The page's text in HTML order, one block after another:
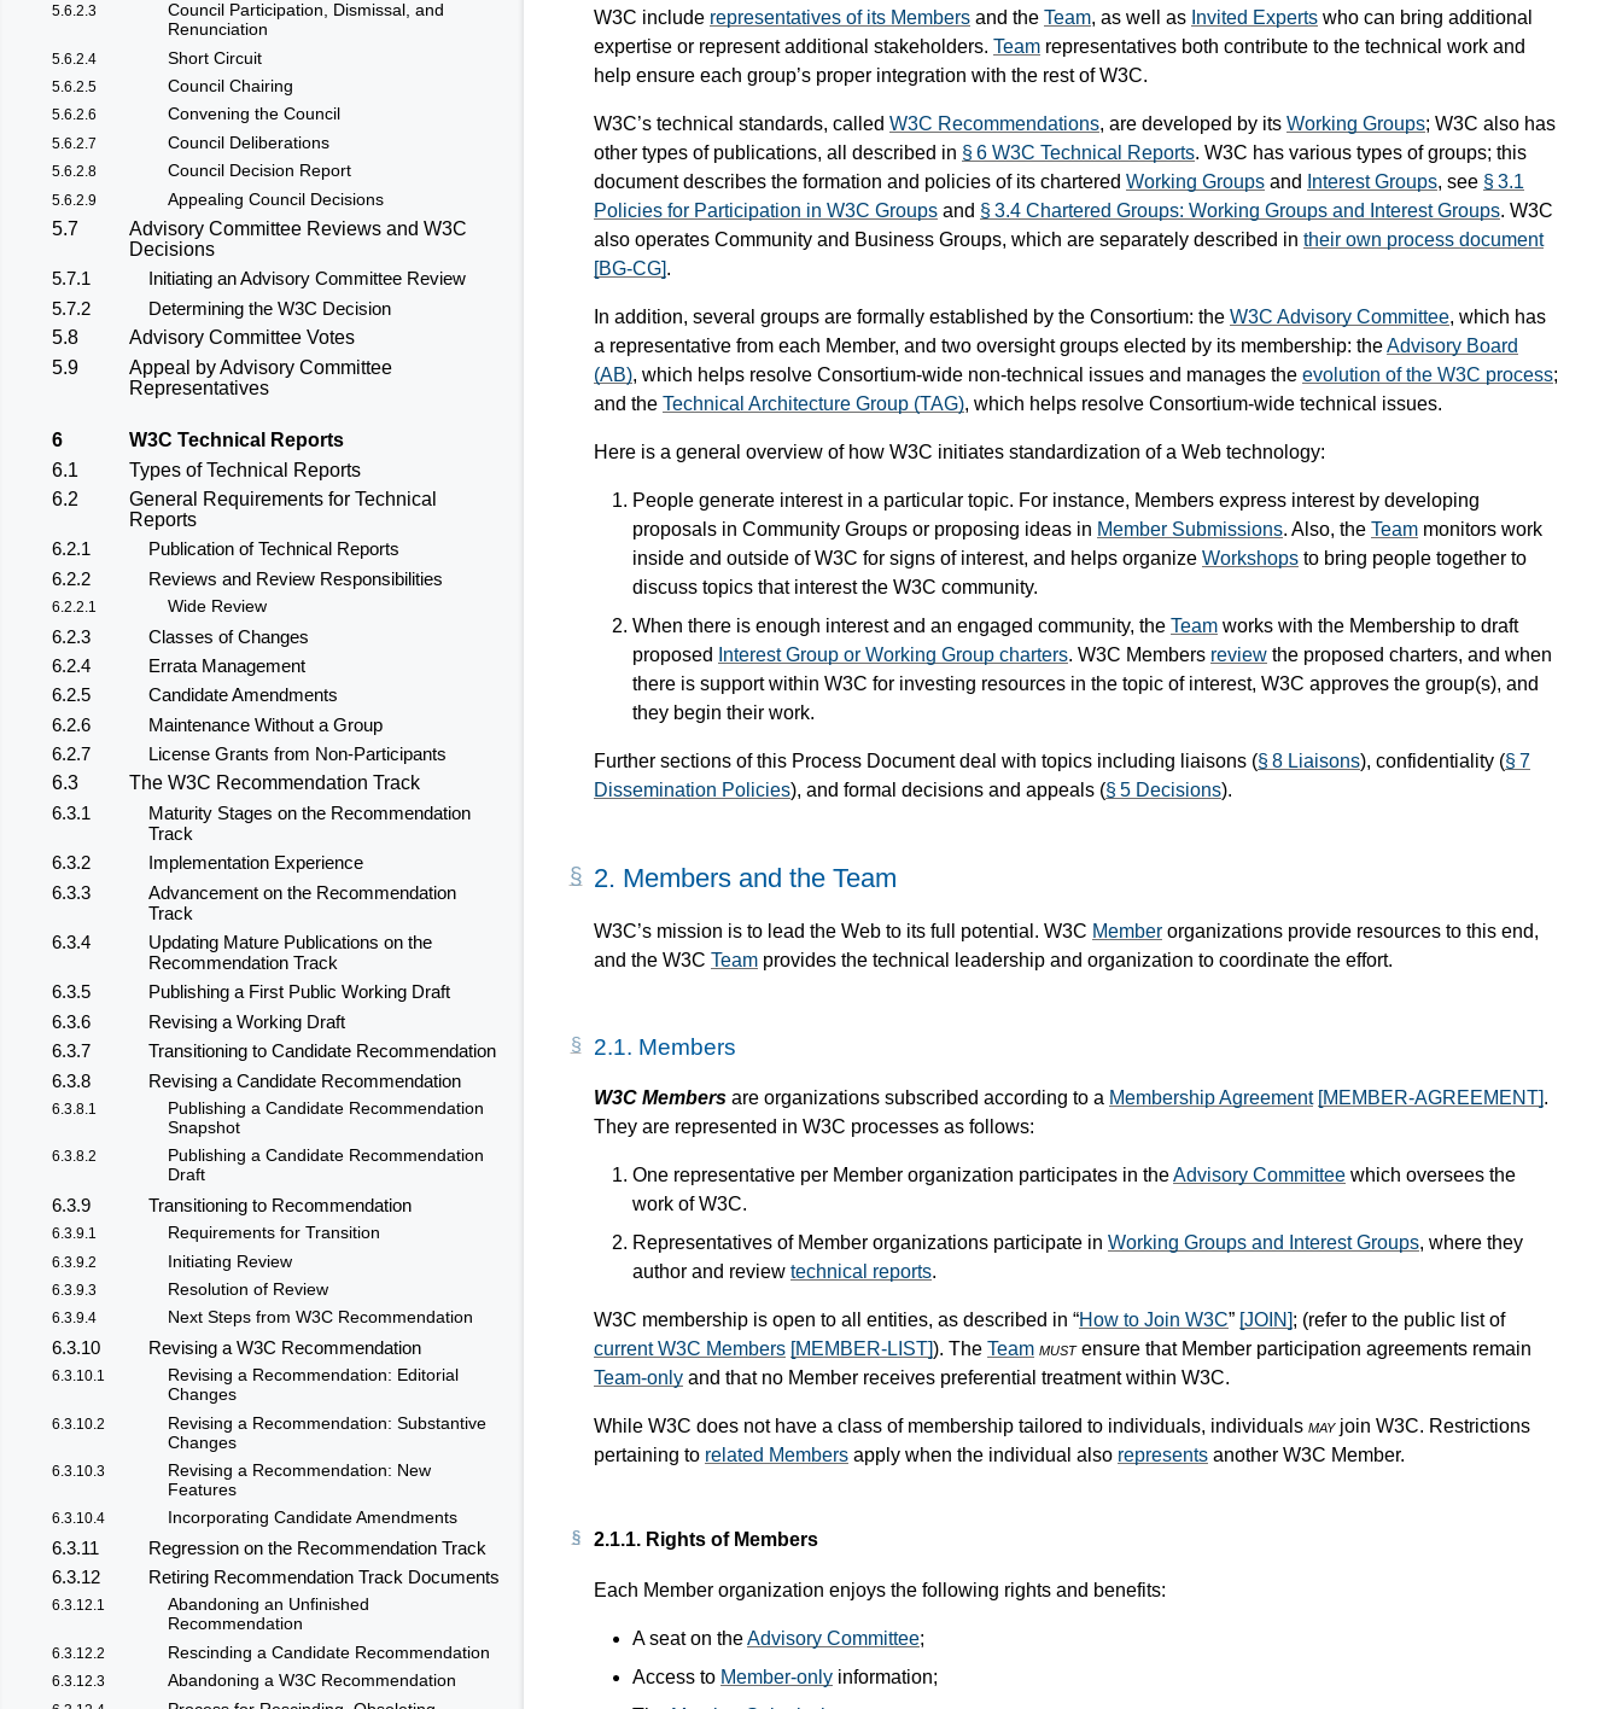
5.6.2.3
Council Participation, Dismissal, and
Renunciation
5.6.2.4 Short Circuit
5.6.2.5 Council Chairing
5.6.2.6 Convening the Council
5.6.2.7 Council Deliberations
5.6.2.8 Council Decision Report
5.6.2.9 Appealing Council Decisions
5.7
Advisory Committee Reviews and W3C
Decisions
5.7.1
Initiating an Advisory Committee Review
5.7.2
Determining the W3C Decision
5.8
Advisory Committee Votes
5.9
Appeal by Advisory Committee
Representatives
6
W3C Technical Reports
6.1
Types of Technical Reports
6.2
General Requirements for Technical
Reports
6.2.1
Publication of Technical Reports
6.2.2
Reviews and Review Responsibilities
6.2.2.1 Wide Review
6.2.3
Classes of Changes
6.2.4
Errata Management
6.2.5
Candidate Amendments
6.2.6
Maintenance Without a Group
6.2.7
License Grants from Non-Participants
6.3
The W3C Recommendation Track
6.3.1
Maturity Stages on the Recommendation
Track
6.3.2
Implementation Experience
6.3.3
Advancement on the Recommendation
Track
6.3.4
Updating Mature Publications on the
Recommendation Track
6.3.5
Publishing a First Public Working Draft
6.3.6
Revising a Working Draft
6.3.7
Transitioning to Candidate Recommendation
6.3.8
Revising a Candidate Recommendation
6.3.8.1 Publishing a Candidate Recommendation
Snapshot
6.3.8.2 Publishing a Candidate Recommendation
Draft
6.3.9 Transitioning to Recommendation
6.3.9.1 Requirements for Transition
6.3.9.2 Initiating Review
6.3.9.3 Resolution of Review
6.3.9.4 Next Steps from W3C Recommendation
6.3.10 Revising a W3C Recommendation
6.3.10.1
Revising a Recommendation: Editorial
Changes
6.3.10.2
Revising a Recommendation: Substantive
Changes
6.3.10.3
Revising a Recommendation: New
Features
6.3.10.4 Incorporating Candidate Amendments
6.3.11
Regression on the Recommendation Track
6.3.12
Retiring Recommendation Track Documents
6.3.12.1
Abandoning an Unfinished
Recommendation
6.3.12.2 Rescinding a Candidate Recommendation
6.3.12.3 Abandoning a W3C Recommendation
W3C include representatives of its Members and the Team, as well as Invited Experts who can bring additional
expertise or represent additional stakeholders. Team representatives both contribute to the technical work and
help ensure each group’s proper integration with the rest of W3C.
W3C’s technical standards, called W3C Recommendations, are developed by its Working Groups; W3C also has
other types of publications, all described in § 6 W3C Technical Reports. W3C has various types of groups; this
document describes the formation and policies of its chartered Working Groups and Interest Groups, see § 3.1
Policies for Participation in W3C Groups and § 3.4 Chartered Groups: Working Groups and Interest Groups. W3C
also operates Community and Business Groups, which are separately described in their own process document
[BG-CG].
In addition, several groups are formally established by the Consortium: the W3C Advisory Committee, which has
a representative from each Member, and two oversight groups elected by its membership: theAdvisory Board
(AB), which helps resolve Consortium-wide non-technical issues and manages the evolution of the W3C process;
and the Technical Architecture Group (TAG), which helps resolve Consortium-wide technical issues.
Here is a general overview of how W3C initiates standardization of a Web technology:
People generate interest in a particular topic. For instance, Members express interest by developing
proposals in Community Groups or proposing ideas in Member Submissions. Also, the Team monitors work
inside and outside of W3C for signs of interest, and helps organize Workshops to bring people together to
discuss topics that interest the W3C community.
When there is enough interest and an engaged community, the Team works with the Membership to draft
proposed
Interest Group or Working Group charters. W3C Members review the proposed charters, and when
there is support within W3C for investing resources in the topic of interest, W3C approves the group(s), and
they begin their work.
Further sections of this Process Document deal with topics including liaisons (§ 8 Liaisons), confidentiality (§ 7
Dissemination Policies), and formal decisions and appeals (§ 5 Decisions).
2. Members and the Team
W3C’s mission is to lead the Web to its full potential. W3C Member organizations provide resources to this end,
and the W3C Team provides the technical leadership and organization to coordinate the effort.
2.1. Members
W3C Members are organizations subscribed according to a Membership Agreement [MEMBER-AGREEMENT].
They are represented in W3C processes as follows:
One representative per Member organization participates in theAdvisory Committee which oversees the
work of W3C.
Representatives of Member organizations participate in Working Groups and Interest Groups, where they
author and review technical reports.
W3C membership is open to all entities, as described in “How to Join W3C” [JOIN]; (refer to the public list of
current W3C Members [MEMBER-LIST]). The Team mustensure that Member participation agreements remain
Team-only and that no Member receives preferential treatment within W3C.
While W3C does not have a class of membership tailored to individuals, individuals mayjoin W3C. Restrictions
pertaining to related Members apply when the individual also represents another W3C Member.
2.1.1. Rights of Members
Each Member organization enjoys the following rights and benefits:
A seat on theAdvisory Committee;
Access to Member-only information;